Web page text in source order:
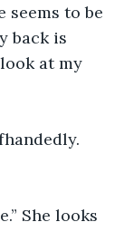
seems to be
back is
at my
She looks